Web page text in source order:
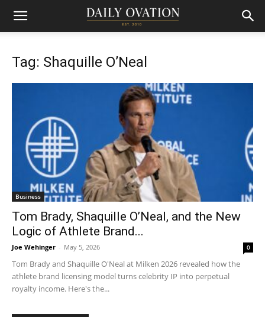
Tag: Shaquille O’Neal
Business
Tom Brady, Shaquille O’Neal, and the New
Logic of Athlete Brand...
Joe Wehinger - May 5, 2026 0
Tom Brady and Shaquille O'Neal at Milken 2026 revealed how the
athlete brand licensing model turns celebrity IP into perpetual
royalty income. Here's the...